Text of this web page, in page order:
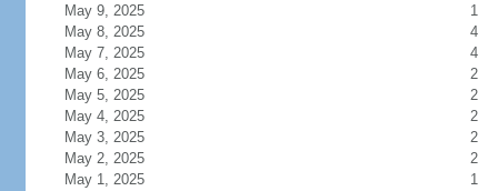
May 9, 2025
1
May 8, 2025
4
May 7, 2025
4
May 6, 2025
2
May 5, 2025
2
May 4, 2025
2
May 3, 2025
2
May 2, 2025
2
May 1, 2025
1